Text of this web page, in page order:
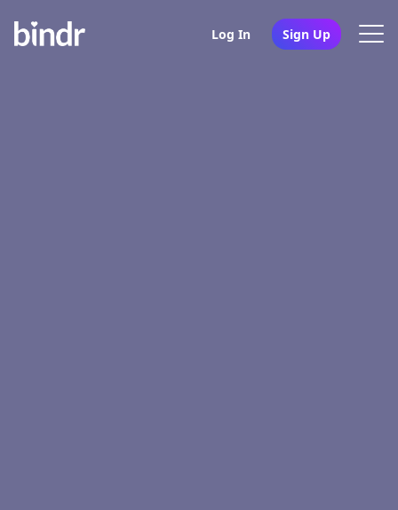
Log In Sign Up